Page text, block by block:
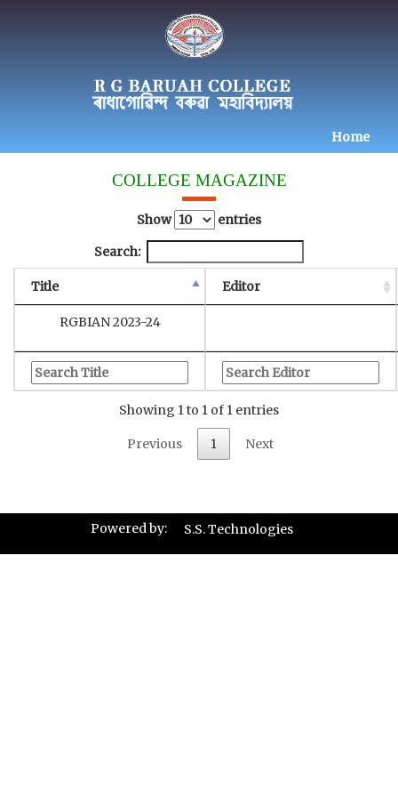
Home
COLLEGE MAGAZINE
Show
entries
Search:
Title Editor
RGBIAN 2023-24
Showing 1 to 1 of 1 entries
Previous 1 Next
Powered by: S.S. Technologies